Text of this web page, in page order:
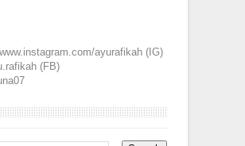
ayurafikah (IG)
(FB)